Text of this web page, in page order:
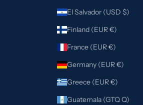
El Salvador (USD $)
Finland (EUR €)
France (EUR €)
Germany (EUR €)
Greece (EUR €)
Guatemala (GTQ Q)